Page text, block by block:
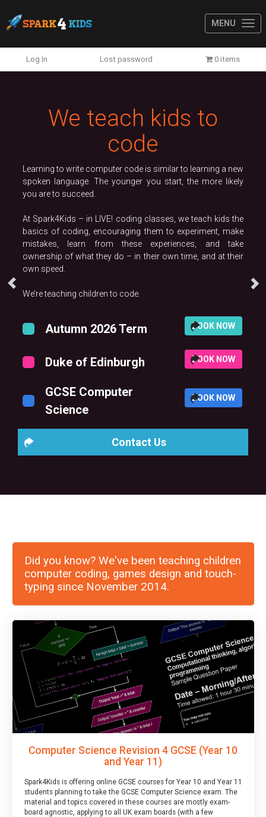
MENU
Log In Lost password 0 items
We teach kids to
code
Learning to write computer code is similar to learning a new
spoken language. The younger you start, the more likely
you are to succeed.
At Spark4Kids – in LIVE! coding classes, we teach kids the
basics of coding, encouraging them to experiment, make
mistakes, learn from these experiences, and take
ownership of what they do – in their own time, and at their
own speed.
We’re teaching children to code.
Autumn 2026 Term BOOK NOW
Duke of Edinburgh BOOK NOW
GCSE Computer
Science
BOOK NOW
Contact Us
Previous
Did you know? We've been teaching children
computer coding, games design and touch-
typing since November 2014.
Computer Science Revision 4 GCSE (Year 10
and Year 11)
Spark4Kids is offering online GCSE courses for Year 10 and Year 11
students planning to take the GCSE Computer Science exam. The
material and topics covered in these courses are mostly exam-
board agnostic, applying to all UK exam boards (with a few